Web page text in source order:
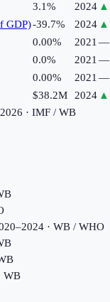
3.1% 2024 ▲
GDP)-39.7% 2024 ▲
0.00% 2021—
0.0% 2021—
0.00% 2021—
$38.2M 2024 ▲
· IMF / WB
· WB / WHO
WB